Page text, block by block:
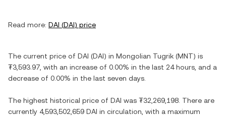
Read more: DAI (DAI) price
The current price of DAI (DAI) in Mongolian Tugrik (MNT) is
₮3,593.97 , with an increase of 0.00% in the last 24 hours, and a
decrease of 0.00% in the last seven days.
The highest historical price of DAI was ₮32,269,198 . There are
currently 4,593,502,659 DAI in circulation, with a maximum